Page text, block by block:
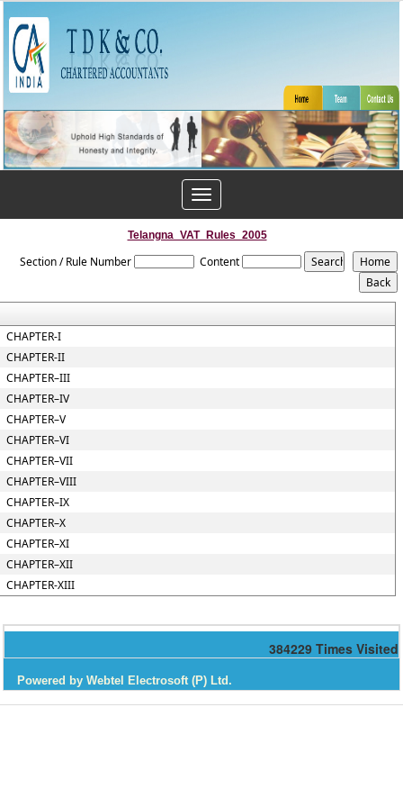
Toggle
navigation
Telangna_VAT_Rules_2005
Section / Rule Number Content
CHAPTER-I
CHAPTER-II
CHAPTER–III
CHAPTER–IV
CHAPTER–V
CHAPTER–VI
CHAPTER–VII
CHAPTER–VIII
CHAPTER–IX
CHAPTER–X
CHAPTER–XI
CHAPTER–XII
CHAPTER-XIII
384229 Times Visited
Powered by Webtel Electrosoft (P) Ltd.